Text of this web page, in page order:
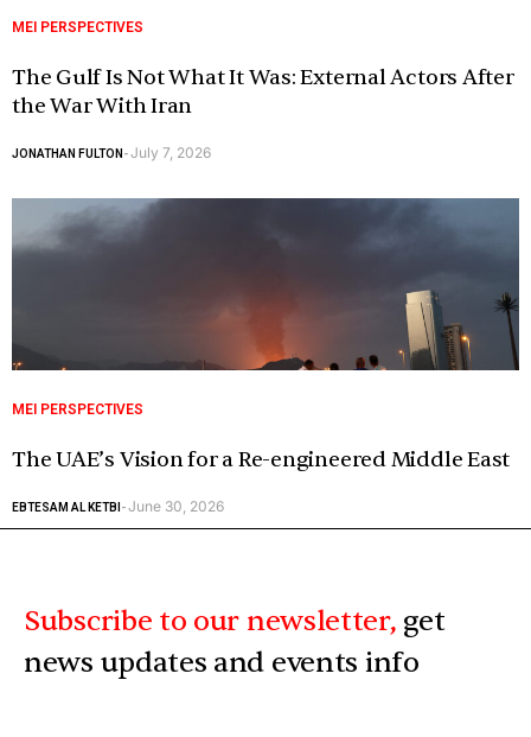
MEI PERSPECTIVES
The Gulf Is Not What It Was: External Actors After
the War With Iran
JONATHAN FULTON -July 7, 2026
MEI PERSPECTIVES
The UAE’s Vision for a Re-engineered Middle East
EBTESAM AL KETBI -June 30, 2026
Subscribe to our newsletter, get
news updates and events info